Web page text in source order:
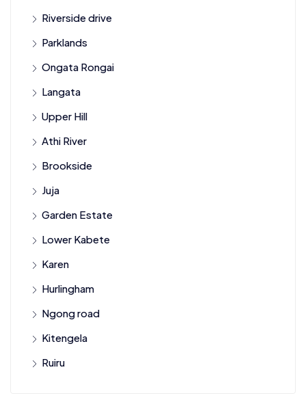
Riverside drive
Parklands
Ongata Rongai
Langata
Upper Hill
Athi River
Brookside
Juja
Garden Estate
Lower Kabete
Karen
Hurlingham
Ngong road
Kitengela
Ruiru